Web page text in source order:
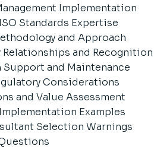
Implementation
Standards Expertise
and Approach
and Recognition
and Maintenance
Considerations
and Value Assessment
Examples
Selection Warnings